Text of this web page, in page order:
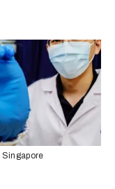
Singapore